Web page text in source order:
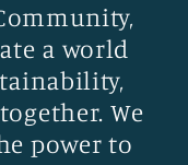
a world
We
power to